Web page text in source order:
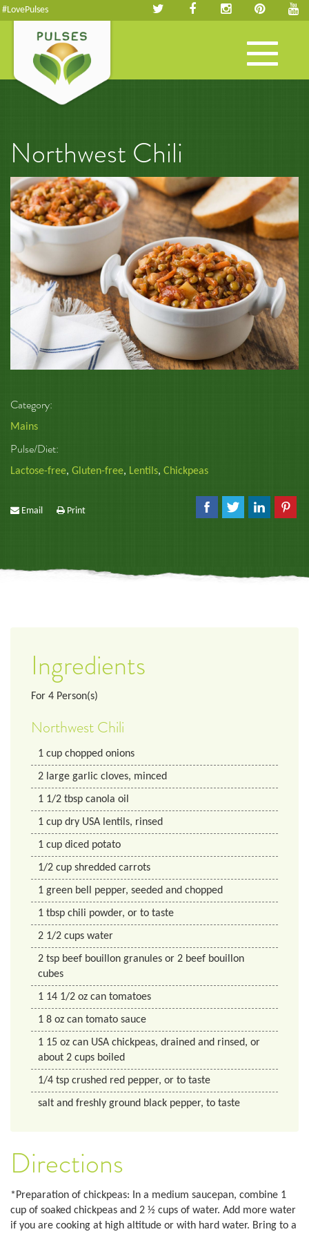
#LovePulses
Toggle
navigation
Northwest Chili
Category:
Mains
Pulse/Diet:
Lactose-free, Gluten-free, Lentils, Chickpeas
Email Print
Ingredients
For 4 Person(s)
Northwest Chili
1 cup chopped onions
2 large garlic cloves, minced
1 1/2 tbsp canola oil
1 cup dry USA lentils, rinsed
1 cup diced potato
1/2 cup shredded carrots
1 green bell pepper, seeded and chopped
1 tbsp chili powder, or to taste
2 1/2 cups water
2 tsp beef bouillon granules or 2 beef bouillon
cubes
1 14 1/2 oz can tomatoes
1 8 oz can tomato sauce
1 15 oz can USA chickpeas, drained and rinsed, or
about 2 cups boiled
1/4 tsp crushed red pepper, or to taste
salt and freshly ground black pepper, to taste
Directions
*Preparation of chickpeas: In a medium saucepan, combine 1
cup of soaked chickpeas and 2 ½ cups of water. Add more water
if you are cooking at high altitude or with hard water. Bring to a